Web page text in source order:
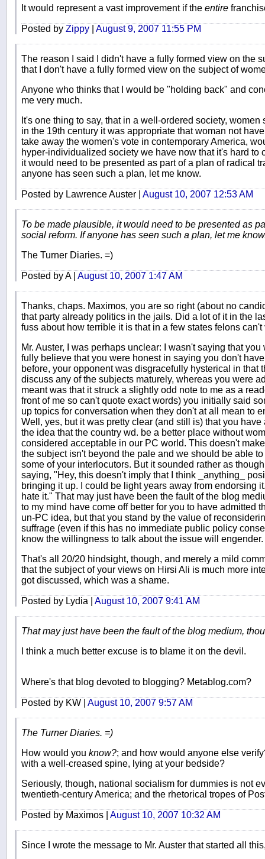
It would represent a vast improvement if the entire
Posted by Zippy August 9, 2007 11:55 PM
The reason I said I didn't have a fully formed view on the
that I don't have a fully formed view on the subject of
Anyone who thinks that I would be "holding back" and
me very much.
It's one thing to say, that in a well-ordered society,
in the 19th century it was appropriate that woman not
take away the women's vote in contemporary America,
hyper-individualized society we have now that it's hard to
it would need to be presented as part of a plan of radical
anyone has seen such a plan, let me know.
Posted by Lawrence Auster | August 10, 2007 12:53 AM
To be made plausible, it would need to be presented as
social reform. If anyone has seen such a plan, let me
The Turner Diaries. =)
Posted by A | August 10, 2007 1:47 AM
Thanks, chaps. Maximos, you are so right (about no
that party already politics in the jails. Did a lot of it in the
fuss about how terrible it is that in a few states felons can't
Mr. Auster, I was perhaps unclear: I wasn't saying that
fully believe that you were honest in saying you don't
before, your opponent was disgracefully hysterical in that
discuss any of the subjects maturely, whereas you were
meant was that it struck a slightly odd note to me as a
front of me so can't quote exact words) you initially said
up topics for conversation when they don't at all mean to
Well, yes, but it was pretty clear (and still is) that you
the idea that the country wd. be a better place without
considered acceptable in our PC world. This doesn't
the subject isn't beyond the pale and we should be able
some of your interlocutors. But it sounded rather as
saying, "Hey, this doesn't imply that I think _anything_
bringing it up. I could be light years away from endorsing
hate it." That may just have been the fault of the blog
to my mind have come off better for you to have admitted
un-PC idea, but that you stand by the value of
suffrage (even if this has no immediate public policy
know the willingness to talk about the issue will
That's all 20/20 hindsight, though, and merely a mild
that the subject of your views on Hirsi Ali is much more
got discussed, which was a shame.
Posted by Lydia | August 10, 2007 9:41 AM
That may just have been the fault of the blog medium,
I think a much better excuse is to blame it on the devil.
Where's that blog devoted to blogging? Metablog.com?
Posted by KW | August 10, 2007 9:57 AM
The Turner Diaries. =)
How would you know?; and how would anyone else
with a well-creased spine, lying at your bedside?
Seriously, though, national socialism for dummies is not
twentieth-century America; and the rhetorical tropes of
Posted by Maximos | August 10, 2007 10:32 AM
Since I wrote the message to Mr. Auster that started all